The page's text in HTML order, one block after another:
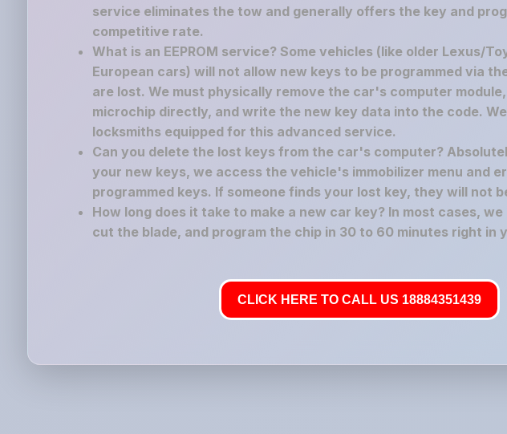
service eliminates the tow and generally offers the key and
competitive rate.
What is an EEPROM service? Some vehicles (like older Lexus/
European cars) will not allow new keys to be programmed via
are lost. We must physically remove the car's computer module,
microchip directly, and write the new key data into the code.
locksmiths equipped for this advanced service.
Can you delete the lost keys from the car's computer?
your new keys, we access the vehicle's immobilizer menu and
programmed keys. If someone finds your lost key, they will not
How long does it take to make a new car key? In most cases,
cut the blade, and program the chip in 30 to 60 minutes right in
CLICK HERE TO CALL US 18884351439